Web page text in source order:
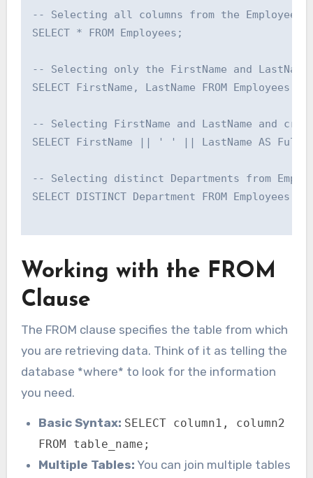
-- Selecting all columns from the Employees
SELECT * FROM Employees;
-- Selecting only the FirstName and LastName
SELECT FirstName, LastName FROM Employees;
-- Selecting FirstName and LastName and
SELECT FirstName || ' ' || LastName AS
-- Selecting distinct Departments from
SELECT DISTINCT Department FROM Employees;
Working with the FROM
Clause
The FROM clause specifies the table from which
you are retrieving data. Think of it as telling the
database *where* to look for the information
you need.
Basic Syntax: SELECT column1, column2
FROM table_name;
Multiple Tables: You can join multiple tables